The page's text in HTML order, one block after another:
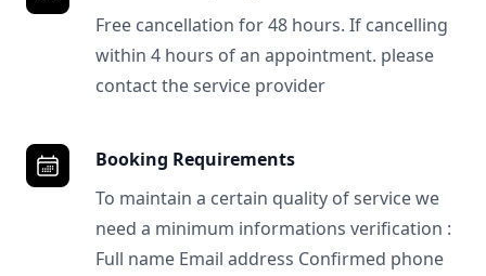
Free cancellation for 48 hours. If cancelling
within 4 hours of an appointment. please
contact the service provider
Booking Requirements
To maintain a certain quality of service we
need a minimum informations verification :
Full name Email address Confirmed phone